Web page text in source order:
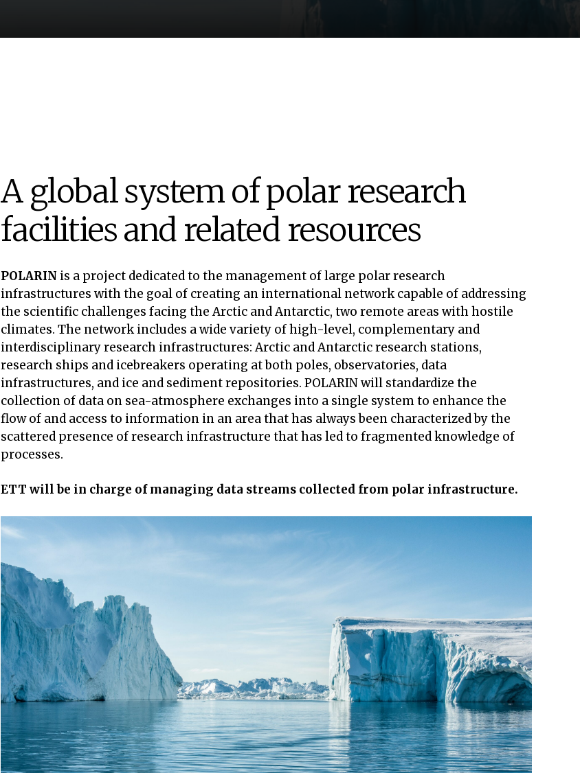
A global system of polar research
facilities and related resources
POLARIN is a project dedicated to the management of large polar research
infrastructures with the goal of creating an international network capable of addressing
the scientific challenges facing the Arctic and Antarctic, two remote areas with hostile
climates. The network includes a wide variety of high-level, complementary and
interdisciplinary research infrastructures: Arctic and Antarctic research stations,
research ships and icebreakers operating at both poles, observatories, data
infrastructures, and ice and sediment repositories. POLARIN will standardize the
collection of data on sea-atmosphere exchanges into a single system to enhance the
flow of and access to information in an area that has always been characterized by the
scattered presence of research infrastructure that has led to fragmented knowledge of
processes.
ETT will be in charge of managing data streams collected from polar infrastructure.